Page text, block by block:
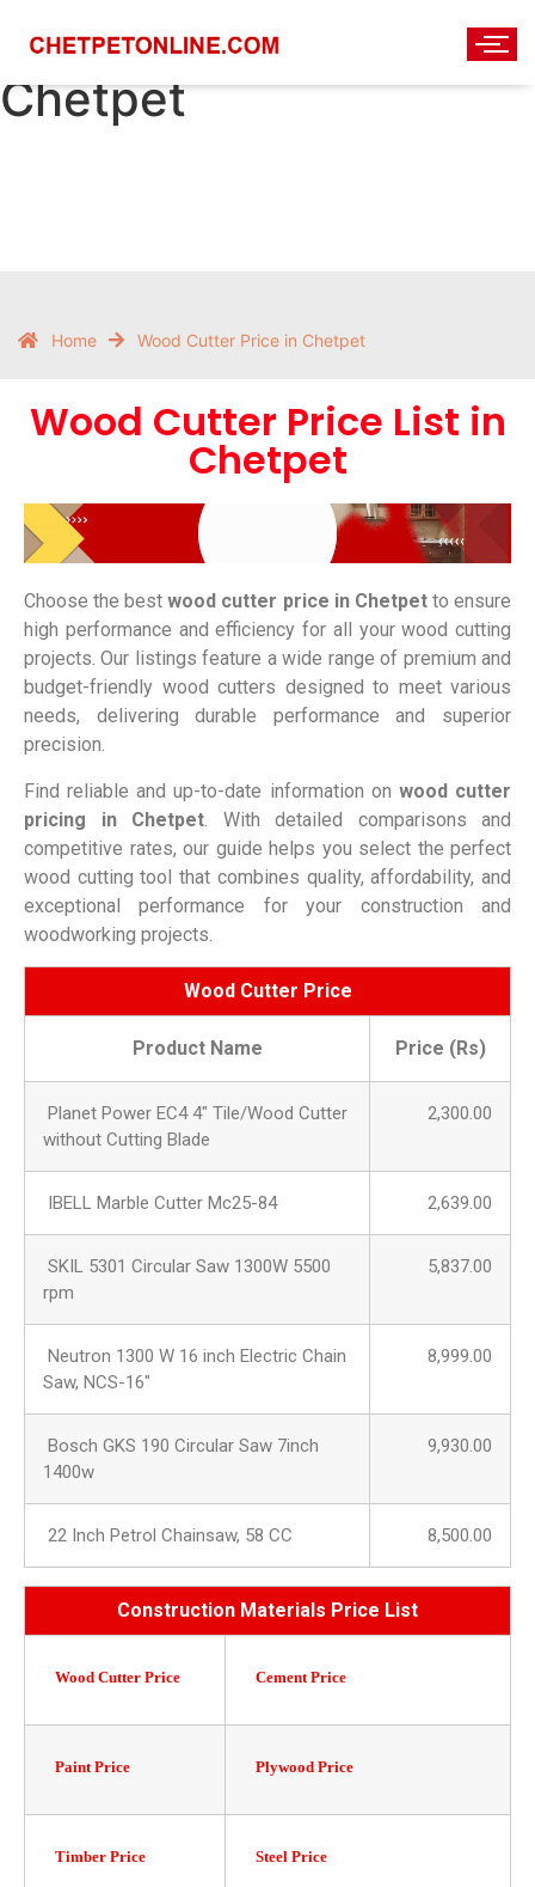
Wood Cutter Price in
Chetpet
Home Wood Cutter Price in Chetpet
Wood Cutter Price List in
Chetpet
Choose the bestwood cutter price in Chetpetto ensure
high performance and efficiency for all your wood cutting
projects. Our listings feature a wide range of premium and
budget-friendly wood cutters designed to meet various
needs, delivering durable performance and superior
precision.
Find reliable and up-to-date information on wood cutter
pricing in
Chetpet. With detailed comparisons and
competitive rates, our guide helps you select the perfect
wood cutting tool that combines quality, affordability, and
exceptional performance for your construction and
woodworking projects.
Wood Cutter Price
Product Name Price (Rs)
Planet Power EC4 4″ Tile/Wood Cutter
without Cutting Blade
2,300.00
IBELL Marble Cutter Mc25-84 2,639.00
SKIL 5301 Circular Saw 1300W 5500
rpm
5,837.00
Neutron 1300 W 16 inch Electric Chain
Saw, NCS-16″
8,999.00
Bosch GKS 190 Circular Saw 7inch
1400w
9,930.00
22 Inch Petrol Chainsaw, 58 CC 8,500.00
Construction Materials Price List
Wood Cutter Price Cement Price
Paint Price Plywood Price
Timber Price Steel Price